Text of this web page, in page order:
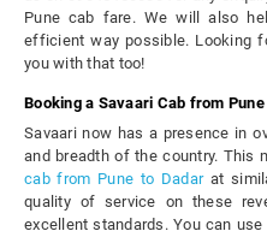
Pune cab fare. We will also
efficient way possible. Looking
you with that too!
Booking a Savaari Cab from
Savaari now has a presence in
and breadth of the country. This
cab from Pune to Dadarat
quality of service on these
excellent standards. You can